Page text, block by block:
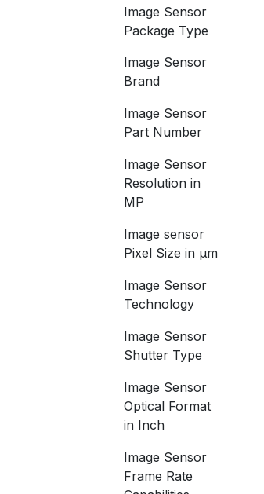
Image Sensor
Package Type
Image Sensor
Brand
Image Sensor
Part Number
Image Sensor
Resolution in
MP
Image sensor
Pixel Size in μm
Image Sensor
Technology
Image Sensor
Shutter Type
Image Sensor
Optical Format
in Inch
Image Sensor
Frame Rate